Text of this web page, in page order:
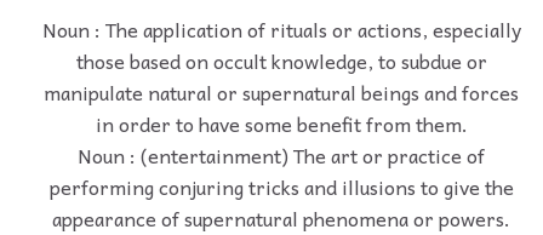
Noun : The application of rituals or actions, especially
those based on occult knowledge, to subdue or
manipulate natural or supernatural beings and forces
in order to have some benefit from them.
Noun : (entertainment) The art or practice of
performing conjuring tricks and illusions to give the
appearance of supernatural phenomena or powers.